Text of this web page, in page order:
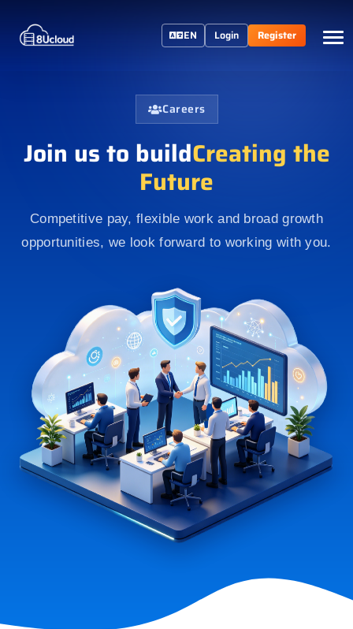
EN Login Register
Careers
Join us to buildCreating the
Future
Competitive pay, flexible work and broad growth
opportunities, we look forward to working with you.